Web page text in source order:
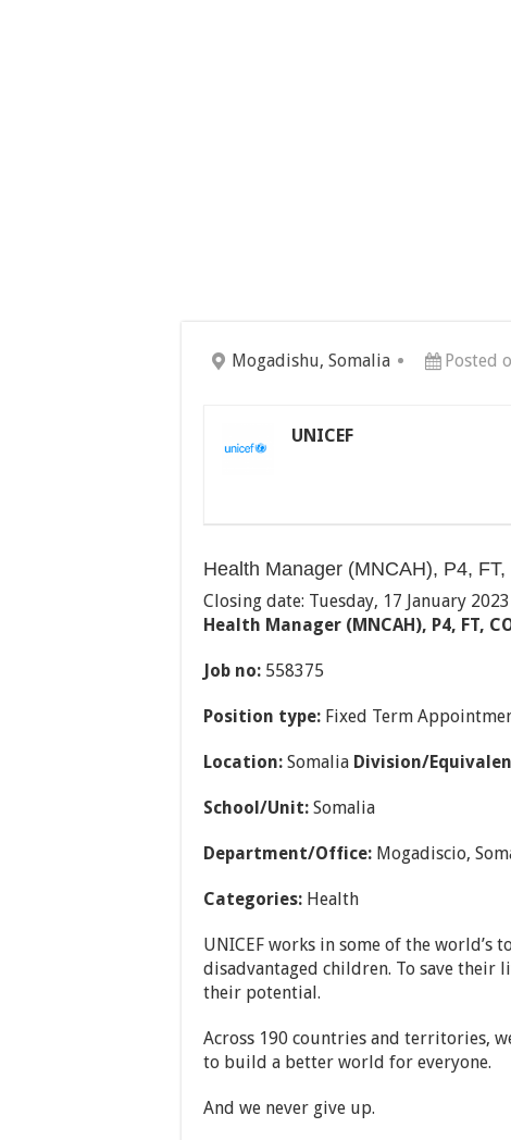
Mogadishu, Somalia Posted
UNICEF
Health Manager (MNCAH), P4,
Closing date: Tuesday, 17 January 2023
Health Manager (MNCAH), P4, FT,
Job no: 558375
Position type: Fixed Term
Location: Somalia Division/
School/Unit: Somalia
Department/Office: Mogadiscio,
Categories: Health
UNICEF works in some of the world’s
disadvantaged children. To save
their potential.
Across 190 countries and territories,
to build a better world for everyone.
And we never give up.